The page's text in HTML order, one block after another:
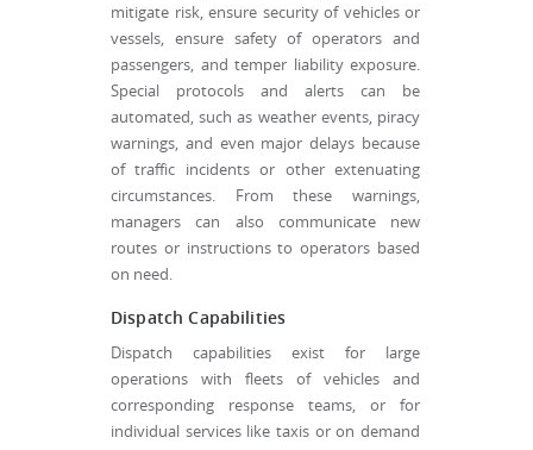
mitigate risk, ensure security of vehicles or
vessels, ensure safety of operators and
passengers, and temper liability exposure.
Special protocols and alerts can be
automated, such as weather events, piracy
warnings, and even major delays because
of traffic incidents or other extenuating
circumstances. From these warnings,
managers can also communicate new
routes or instructions to operators based
on need.
Dispatch Capabilities
Dispatch capabilities exist for large
operations with fleets of vehicles and
corresponding response teams, or for
individual services like taxis or on demand